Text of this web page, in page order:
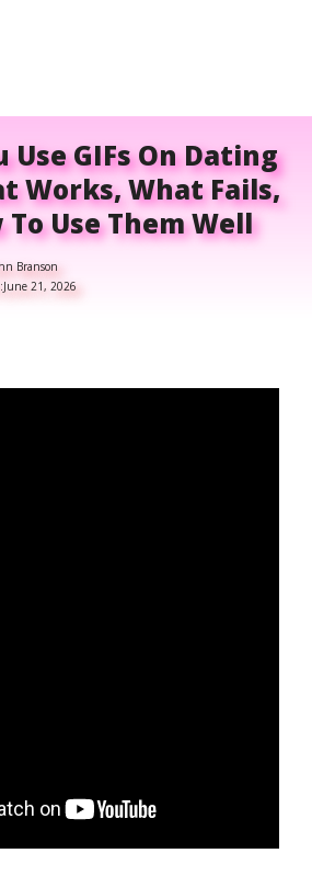
Use GIFs On Dating
Works, What Fails,
Use Them Well
Branson
June 21, 2026